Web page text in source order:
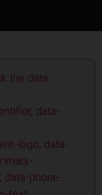
the data
data-
logo, data-
data-phone-